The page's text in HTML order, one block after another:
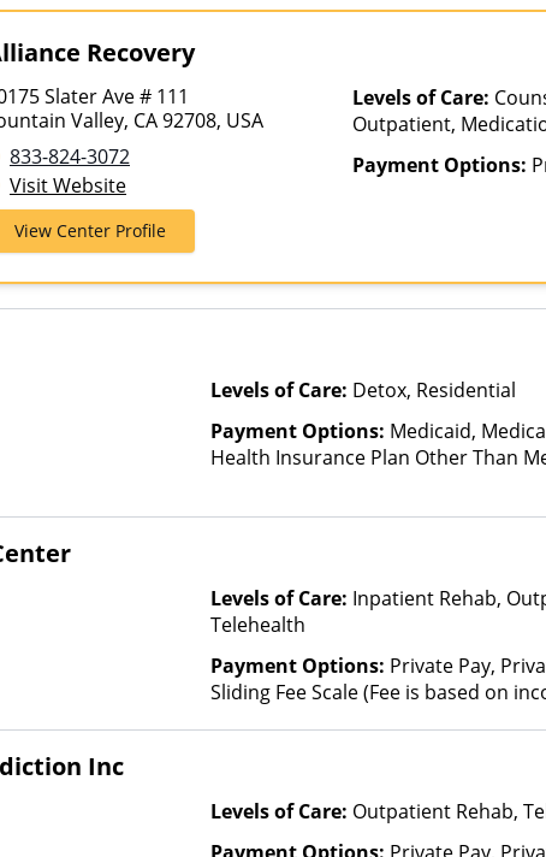
Recovery
Slater Ave # 111
Valley, CA 92708, USA
833-824-3072
Visit Website
Levels of Care:
Outpatient,
Treatment, Partial-
Payment Options:
View Center Profile
Levels of Care: Detox, Residential
Payment Options: Medicaid,
Health Insurance Plan Other Than
Levels of Care: Inpatient Rehab,
Telehealth
Payment Options: Private Pay,
Sliding Fee Scale (Fee is based on
Inc
Levels of Care: Outpatient Rehab,